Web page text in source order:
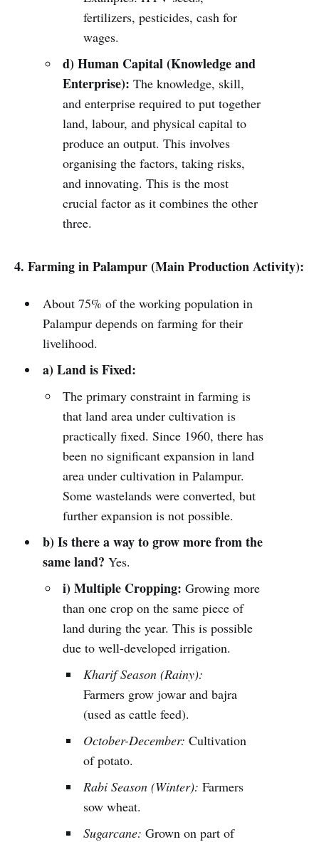
fertilizers, pesticides, cash for
wages.
d) Human Capital (Knowledge and
Enterprise): The knowledge, skill,
and enterprise required to put together
land, labour, and physical capital to
produce an output. This involves
organising the factors, taking risks,
and innovating. This is the most
crucial factor as it combines the other
three.
4. Farming in Palampur (Main Production Activity):
About 75% of the working population in
Palampur depends on farming for their
livelihood.
a) Land is Fixed:
The primary constraint in farming is
that land area under cultivation is
practically fixed. Since 1960, there has
been no significant expansion in land
area under cultivation in Palampur.
Some wastelands were converted, but
further expansion is not possible.
b) Is there a way to grow more from the
same land? Yes.
i) Multiple Cropping: Growing more
than one crop on the same piece of
land during the year. This is possible
due to well-developed irrigation.
Kharif Season (Rainy):
Farmers grow jowar and bajra
(used as cattle feed).
October-December: Cultivation
of potato.
Rabi Season (Winter): Farmers
sow wheat.
Sugarcane: Grown on part of